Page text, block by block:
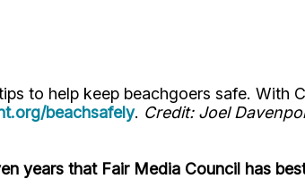
to help keep beachgoers safe. With
beachsafely. Credit: Joel
years that Fair Media Council has